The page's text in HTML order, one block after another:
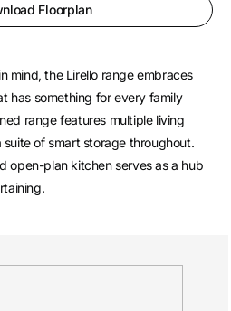
Floorplan
mind, the Lirello range embraces
has something for every family
range features multiple living
of smart storage throughout.
open-plan kitchen serves as a hub